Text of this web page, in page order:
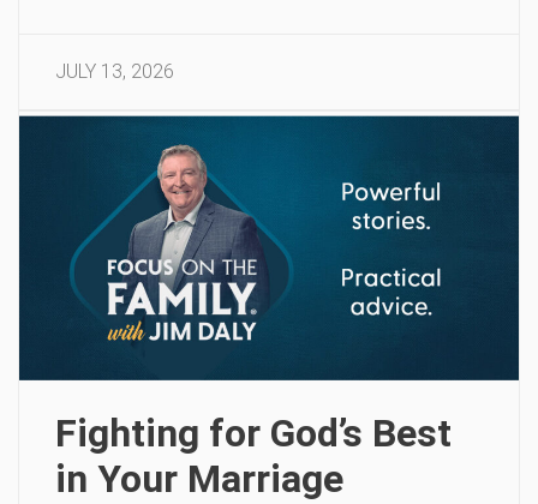
JULY 13, 2026
Fighting for God’s Best
in Your Marriage